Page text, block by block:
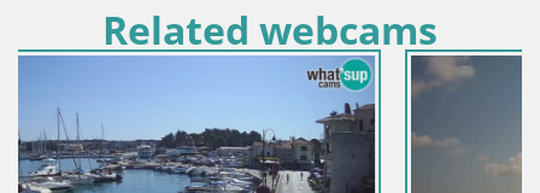
Related webcams